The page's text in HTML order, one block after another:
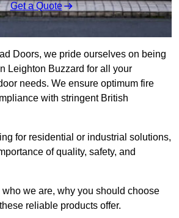
Get a Quote
Doors, we pride ourselves on being
Leighton Buzzard for all your
needs. We ensure optimum fire
with stringent British
for residential or industrial solutions,
of quality, safety, and
we are, why you should choose
reliable products offer.